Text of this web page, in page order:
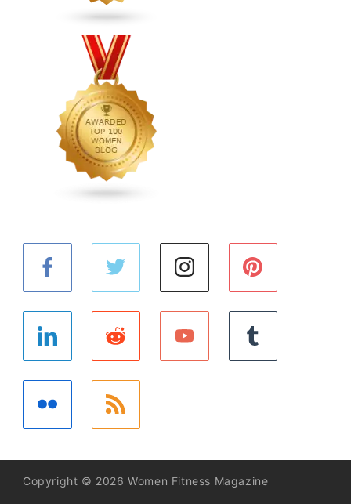
Copyright © 2026 Women Fitness Magazine